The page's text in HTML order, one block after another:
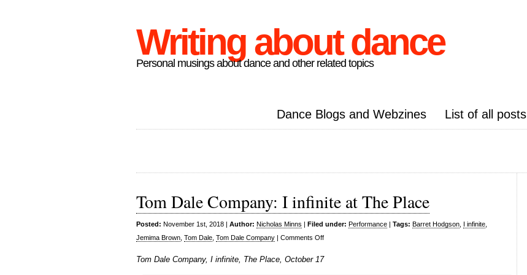
Writing about dance
Personal musings about dance and other related topics
Dance Blogs and Webzines List of all posts
Tom Dale Company: I infinite at The Place
Posted: November 1st, 2018 | Author: Nicholas Minns | Filed under: Performance | Tags: Barret Hodgson I infinite
Jemima Brown Tom Dale Tom Dale Company | Comments Offon
Tom Dale Company, I infinite, The Place, October 17